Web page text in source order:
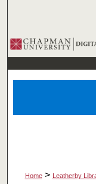
Home > Leatherby